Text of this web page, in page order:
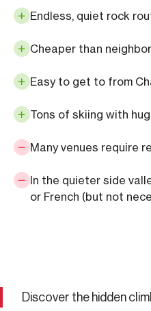
Endless, quiet rock
Cheaper than
Easy to get to from
Tons of skiing with
Many venues require
In the quieter side
or French (but not
Discover the hidden